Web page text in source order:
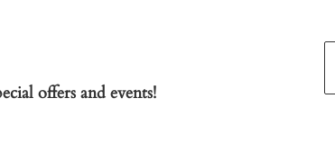
offers and events!